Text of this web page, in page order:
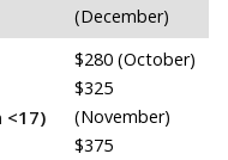
(December)
<17)
$280 (October)
$325
(November)
$375